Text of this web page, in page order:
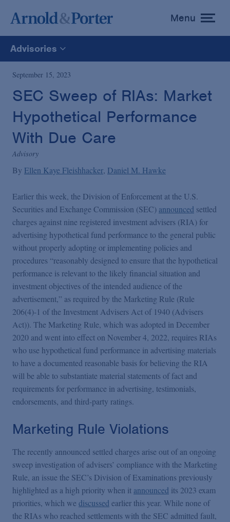
toggle
menu
Menu
Advisories
All
News
Media Mentions
Publications and Presentations
Podcasts
Blogs
Videos
Events
Featured Topics
September 15, 2023
SEC Sweep of RIAs: Market
Hypothetical Performance
With Due Care
Advisory
By Ellen Kaye Fleishhacker Daniel M. Hawke
Earlier this week, the Division of Enforcement at the U.S.
Securities and Exchange Commission (SEC) announced settled
charges against nine registered investment advisers (RIA) for
advertising hypothetical fund performance to the general public
without properly adopting or implementing policies and
procedures “reasonably designed to ensure that the hypothetical
performance is relevant to the likely financial situation and
investment objectives of the intended audience of the
advertisement,” as required by the Marketing Rule (Rule
206(4)-1 of the Investment Advisers Act of 1940 (Advisers
Act)). The Marketing Rule, which was adopted in December
2020 and went into effect on November 4, 2022, requires RIAs
who use hypothetical fund performance in advertising materials
to have a documented reasonable basis for believing the RIA
will be able to substantiate material statements of fact and
requirements for performance in advertising, testimonials,
endorsements, and third-party ratings.
Marketing Rule Violations
The recently announced settled charges arise out of an ongoing
sweep investigation of advisers’ compliance with the Marketing
Rule, an issue the SEC’s Division of Examinations previously
highlighted as a high priority when it announced its 2023 exam
priorities, which we discussed earlier this year. While none of
the RIAs who reached settlements with the SEC admitted fault,